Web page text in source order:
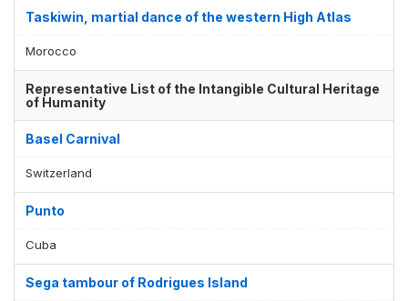
Taskiwin, martial dance of the western High Atlas
Morocco
Representative List of the Intangible Cultural Heritage
of Humanity
Basel Carnival
Switzerland
Punto
Cuba
Sega tambour of Rodrigues Island